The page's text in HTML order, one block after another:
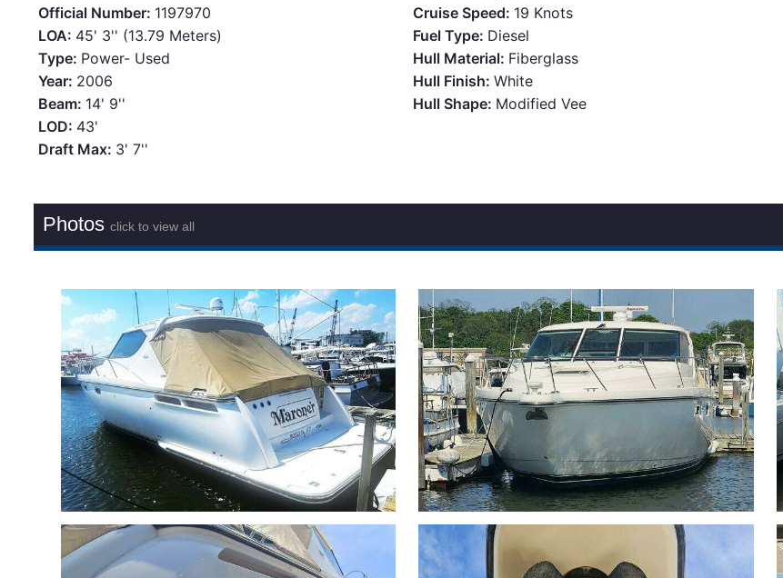
Official Number: 1197970
LOA: 45' 3'' (13.79 Meters)
Type: Power- Used
Year: 2006
Beam: 14' 9''
LOD: 43'
Draft Max: 3' 7''
Cruise Speed: 19 Knots
Fuel Type: Diesel
Hull Material: Fiberglass
Hull Finish: White
Hull Shape: Modified Vee
Photosclick to view all